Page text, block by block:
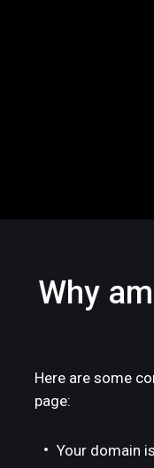
Why
Here are some
page:
Your domain